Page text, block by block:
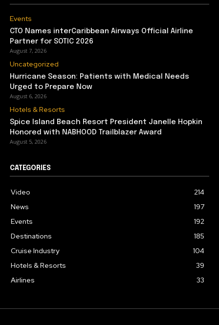
Events
CTO Names interCaribbean Airways Official Airline
Partner for SOTIC 2026
August 7, 2026
Uncategorized
Hurricane Season: Patients with Medical Needs
Urged to Prepare Now
August 6, 2026
Hotels & Resorts
Spice Island Beach Resort President Janelle Hopkin
Honored with NABHOOD Trailblazer Award
August 5, 2026
CATEGORIES
Video
214
News
197
Events
192
Destinations
185
Cruise Industry
104
Hotels & Resorts
39
Airlines
33